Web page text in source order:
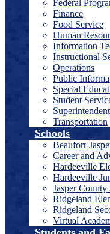
Federal
Finance
Food Service
Human
Information
Instructional
Operations
Public
Special
Student
Superintendent
Transportation
Schools
Beaufort-
Career and
Hardeeville
Hardeeville
Jasper
Ridgeland
Ridgeland
Virtual